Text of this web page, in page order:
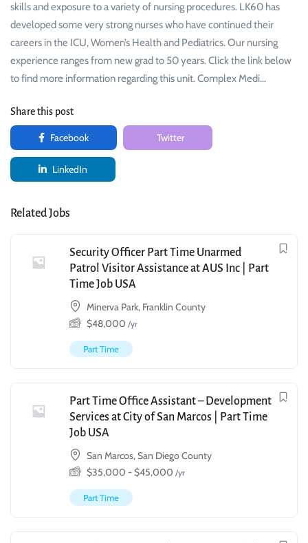
skills and exposure to a variety of nursing procedures. LK60 has
developed some very strong nurses who have continued their
careers in the ICU, Women’s Health and Pediatrics. Our nursing
experience ranges from new grad to 50 years. Click the link below
to find more information regarding this unit. Complex Medi…
Share this post
Facebook Twitter
LinkedIn
Related Jobs
Security Officer Part Time Unarmed
Patrol Visitor Assistance at AUS Inc | Part
Time Job USA
Minerva Park, Franklin County
$48,000 /yr
Part Time
Part Time Office Assistant – Development
Services at City of San Marcos | Part Time
Job USA
San Marcos, San Diego County
$35,000 - $45,000 /yr
Part Time